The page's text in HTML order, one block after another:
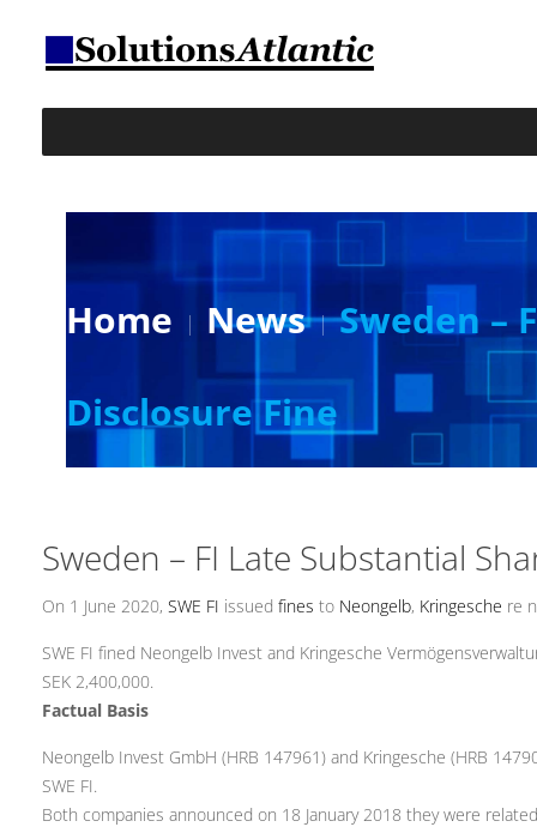
Home News
Sweden –
Disclosure Fine
Sweden – FI Late Substantial
On 1 June 2020, SWE FI issued fines to Neongelb, Kringesche re
SWE FI fined Neongelb Invest and Kringesche
SEK 2,400,000.
Factual Basis
Neongelb Invest GmbH (HRB 147961) and Kringesche (HRB
SWE FI.
Both companies announced on 18 January 2018 they were